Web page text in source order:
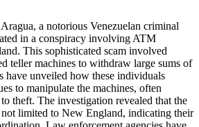
a notorious Venezuelan criminal
in a conspiracy involving ATM
This sophisticated scam involved
teller machines to withdraw large sums of
have unveiled how these individuals
to manipulate the machines, often
theft. The investigation revealed that the
not limited to New England, indicating their